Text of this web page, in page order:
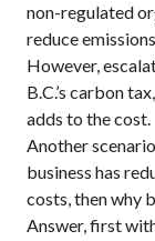
non-regulated
reduce
However,
B.C.’s carbon
adds to the cost.
Another
business has
costs, then why
Answer, first